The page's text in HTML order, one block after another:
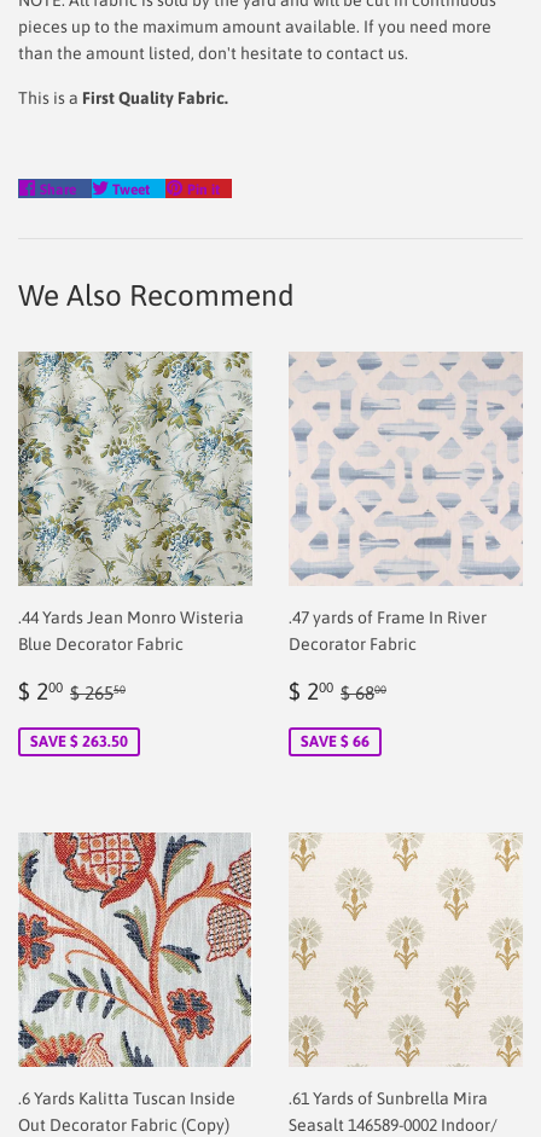
pieces up to the maximum amount available. If you need more
than the amount listed, don't hesitate to contact us.
This is a First Quality Fabric.
Share
Share
Tweet
Tweet
Pin it
We Also Recommend
.44 Yards Jean Monro Wisteria
Blue Decorator Fabric
Sale
$ 200 $
Regular price
$ 26550
SAVE $ 263.50
.47 yards of Frame In River
Decorator Fabric
Sale
$ 200 $
Regular price
$ 6800
SAVE $ 66
.6 Yards Kalitta Tuscan Inside
Out Decorator Fabric (Copy)
.61 Yards of Sunbrella Mira
Seasalt 146589-0002 Indoor/